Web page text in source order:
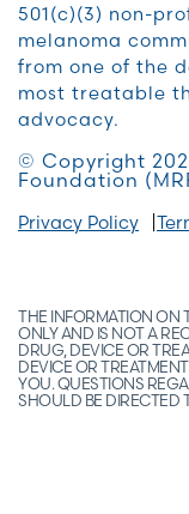
501(c)(3) non-
melanoma
from one of the
most treatable
advocacy.
© Copyright
Foundation
Privacy Policy
THE INFORMATION ON
ONLY AND IS NOT A
DRUG, DEVICE OR
DEVICE OR
YOU. QUESTIONS
SHOULD BE DIRECTED